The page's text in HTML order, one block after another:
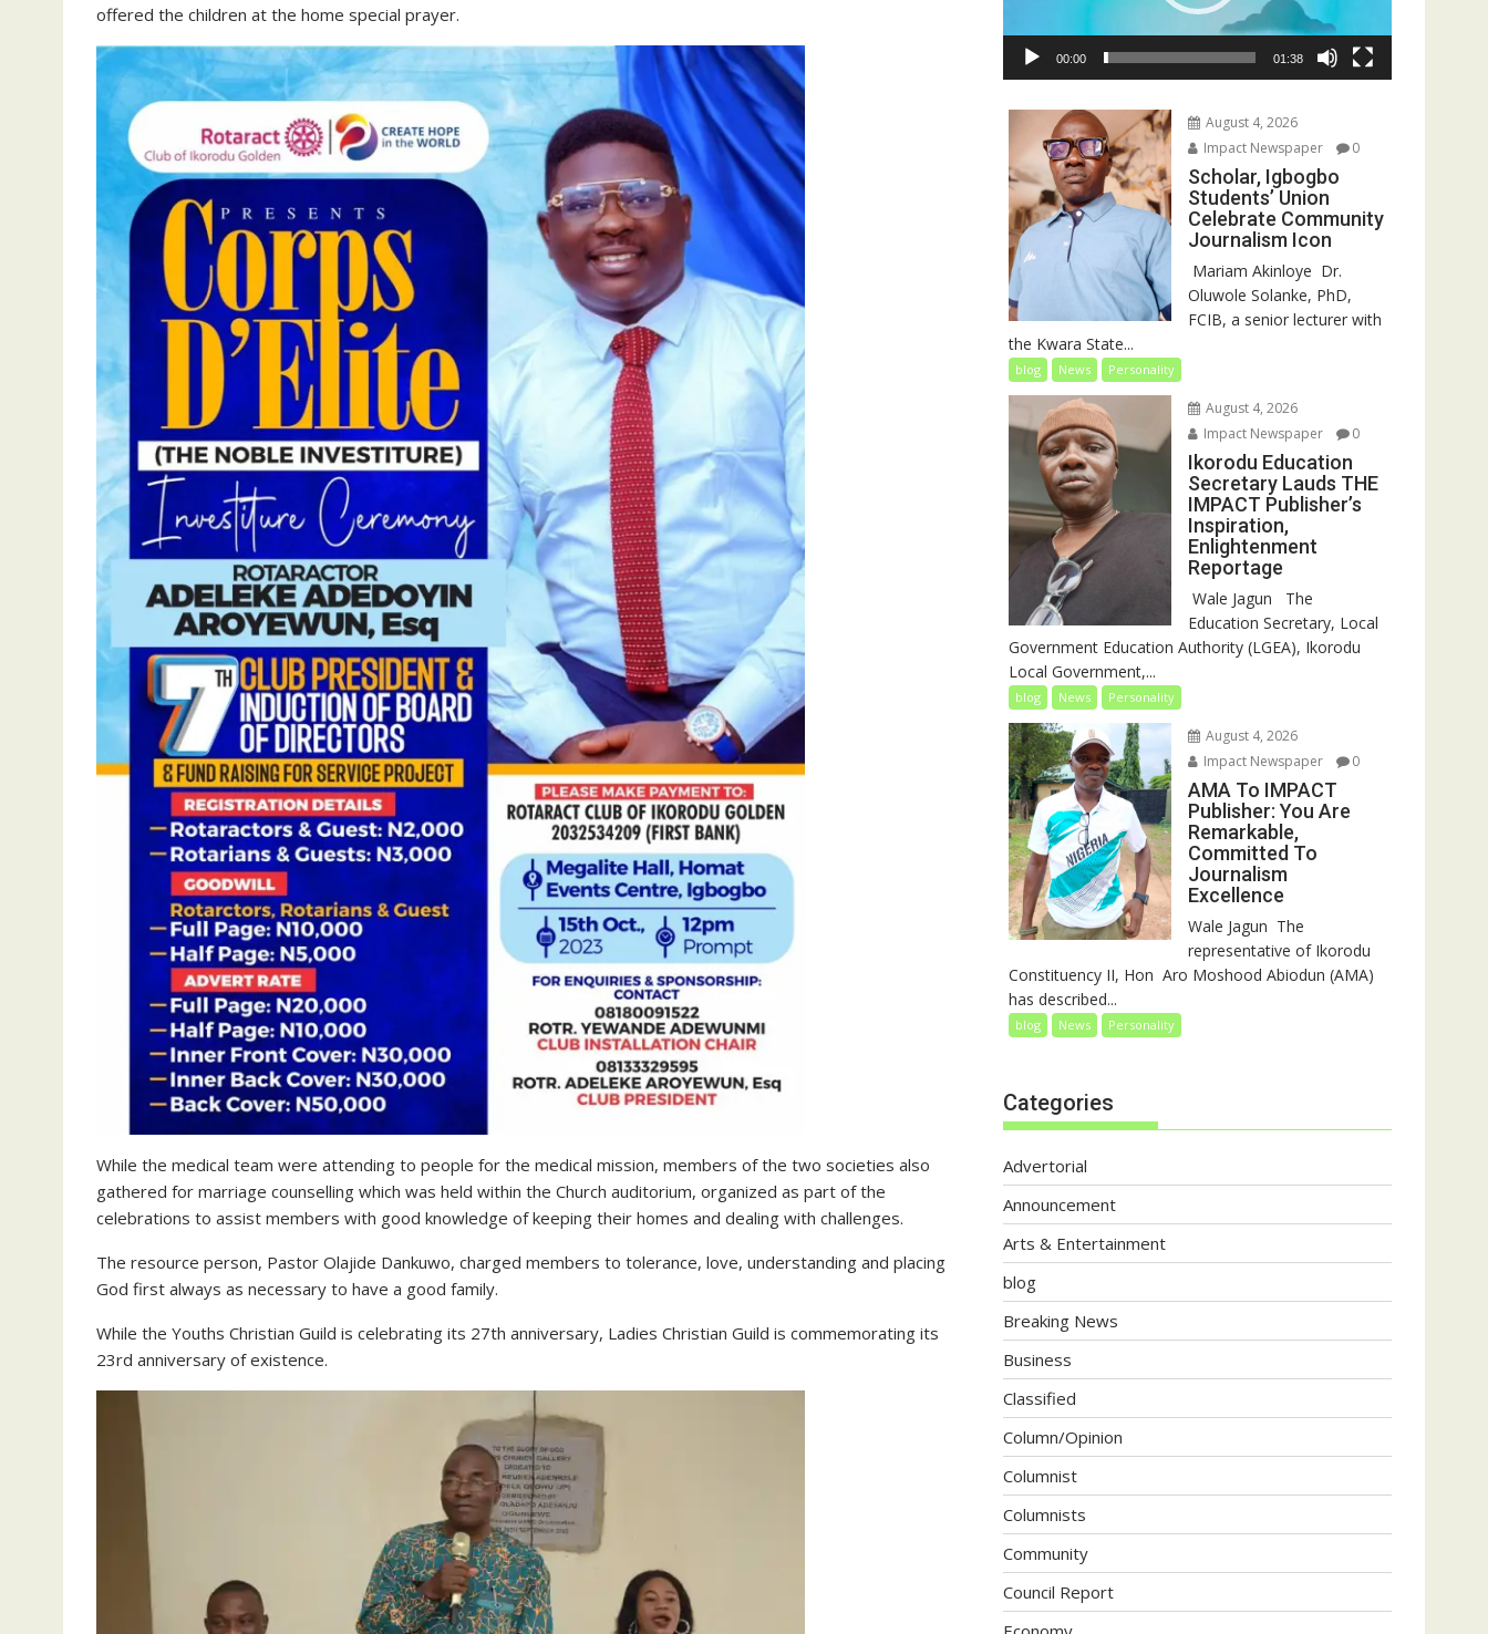
offered the children at the home special prayer.
While the medical team were attending to people for the medical mission, members of the two societies also
gathered for marriage counselling which was held within the Church auditorium, organized as part of the
celebrations to assist members with good knowledge of keeping their homes and dealing with challenges.
The resource person, Pastor Olajide Dankuwo, charged members to tolerance, love, understanding and placing
God first always as necessary to have a good family.
While the Youths Christian Guild is celebrating its 27th anniversary, Ladies Christian Guild is commemorating its
23rd anniversary of existence.
00:00 01:38
August 4, 2026
Impact Newspaper
0
Scholar, Igbogbo
Students’ Union
Celebrate Community
Journalism Icon
‎‎ Mariam Akinloye ‎ ‎Dr.
Oluwole Solanke, PhD,
FCIB, a senior lecturer with
the Kwara State...
blog News Personality
August 4, 2026
Impact Newspaper
0
Ikorodu Education
Secretary Lauds THE
IMPACT Publisher’s
Inspiration,
Enlightenment
Reportage
‎‎ Wale Jagun ‎ ‎ ‎The
Education Secretary, Local
Government Education Authority (LGEA), Ikorodu
Local Government,...
blog News Personality
August 4, 2026
Impact Newspaper
0
AMA To IMPACT
Publisher: You Are
Remarkable,
Committed To
Journalism
Excellence
‎‎Wale Jagun ‎ ‎The
representative of Ikorodu
Constituency II, Hon Aro Moshood Abiodun (AMA)
has described...
blog News Personality
Categories
Advertorial
Announcement
Arts & Entertainment
blog
Breaking News
Business
Classified
Column/Opinion
Columnist
Columnists
Community
Council Report